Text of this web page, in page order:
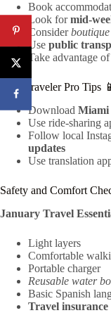
Book
Look formid-
Consider
Use public
Take advantage of
Tech Traveler Pro Tips 📱
Download Miami
Use ride-sharing
Follow local
updates
Use translation
Safety and Comfort
January Travel
Light layers
Comfortable
Portable charger
Reusable water
Basic Spanish
Travel insurance